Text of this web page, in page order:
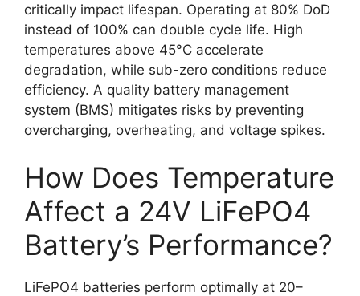
critically impact lifespan. Operating at 80% DoD
instead of 100% can double cycle life. High
temperatures above 45°C accelerate
degradation, while sub-zero conditions reduce
efficiency. A quality battery management
system (BMS) mitigates risks by preventing
overcharging, overheating, and voltage spikes.
How Does Temperature
Affect a 24V LiFePO4
Battery’s Performance?
LiFePO4 batteries perform optimally at 20–